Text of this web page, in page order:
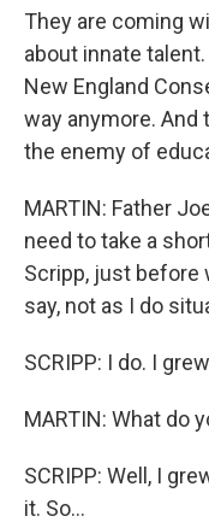
They are coming
about innate
New England
way anymore. And
the enemy of
MARTIN: Father
need to take a
Scripp, just before
say, not as I do
SCRIPP: I do. I
MARTIN: What do
SCRIPP: Well, I
it. So...